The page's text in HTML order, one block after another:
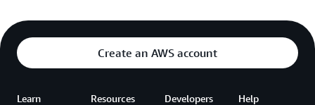
Create an AWS account
Learn Resources Developers Help